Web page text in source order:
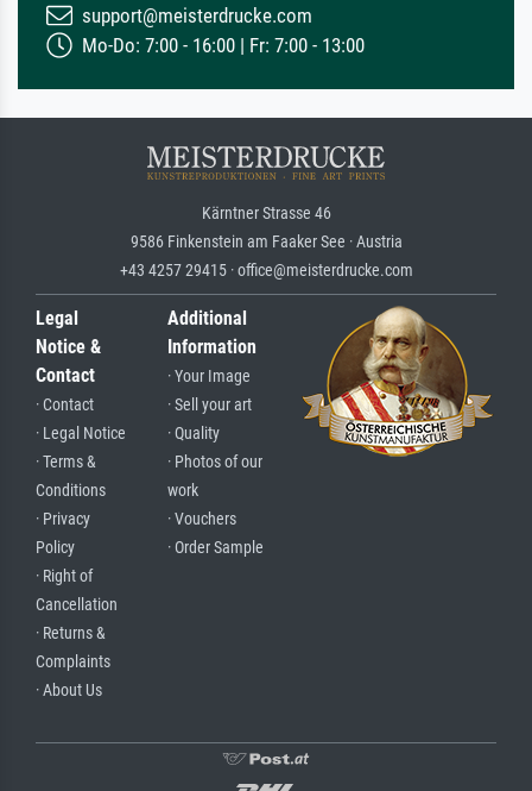
support@meisterdrucke.com
Mo-Do: 7:00 - 16:00 | Fr: 7:00 - 13:00
Kärntner Strasse 46
9586 Finkenstein am Faaker See · Austria
+43 4257 29415 · office@meisterdrucke.com
Legal
Notice &
Contact
· Contact
· Legal Notice
· Terms &
Conditions
· Privacy
Policy
· Right of
Cancellation
· Returns &
Complaints
· About Us
Additional
Information
· Your Image
· Sell your art
· Quality
· Photos of our
work
· Vouchers
· Order Sample